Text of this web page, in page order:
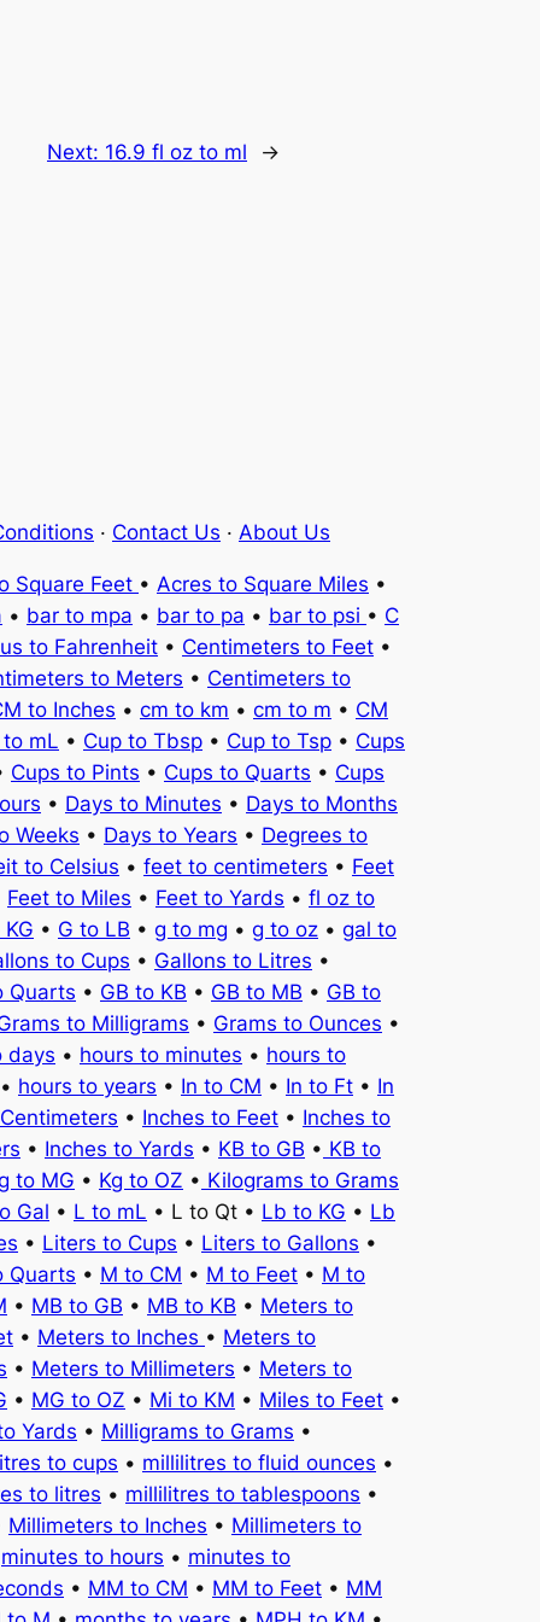
Next: 16.9 fl oz to ml →
· Contact Us · About Us
Square Feet • Acres to Square Miles •
• bar to mpa • bar to pa • bar to psi • C
to Fahrenheit • Centimeters to Feet •
to Meters • Centimeters to
to Inches • cm to km • cm to m • CM
to mL • Cup to Tbsp • Cup to Tsp • Cups
Cups to Pints • Cups to Quarts • Cups
• Days to Minutes • Days to Months
Weeks • Days to Years • Degrees to
to Celsius • feet to centimeters • Feet
Feet to Miles • Feet to Yards • fl oz to
• G to LB • g to mg • g to oz • gal to
to Cups • Gallons to Litres •
Quarts • GB to KB • GB to MB • GB to
to Milligrams • Grams to Ounces •
days • hours to minutes • hours to
• hours to years • In to CM • In to Ft • In
• Inches to Feet • Inches to
• Inches to Yards • KB to GB • KB to
to MG • Kg to OZ • Kilograms to Grams
Gal • L to mL • L to Qt • Lb to KG • Lb
• Liters to Cups • Liters to Gallons •
Quarts • M to CM • M to Feet • M to
• MB to GB • MB to KB • Meters to
• Meters to Inches • Meters to
• Meters to Millimeters • Meters to
• MG to OZ • Mi to KM • Miles to Feet •
Yards • Milligrams to Grams •
to cups • millilitres to fluid ounces •
to litres • millilitres to tablespoons •
Millimeters to Inches • Millimeters to
minutes to hours • minutes to
• MM to CM • MM to Feet • MM